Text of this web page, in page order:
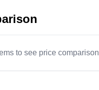
to see price comparison